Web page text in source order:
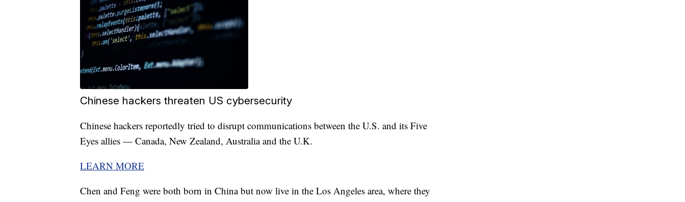
Chinese hackers threaten US cybersecurity
Chinese hackers reportedly tried to disrupt communications between the U.S. and its Five
Eyes allies — Canada, New Zealand, Australia and the U.K.
LEARN MORE
Chen and Feng were both born in China but now live in the Los Angeles area, where they